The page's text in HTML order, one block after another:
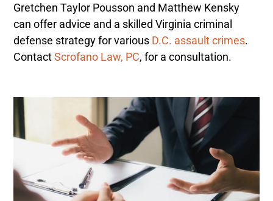
Gretchen Taylor Pousson and Matthew Kensky
can offer advice and a skilled Virginia criminal
defense strategy for various D.C. assault crimes.
ContactScrofano Law, PC, for a consultation.